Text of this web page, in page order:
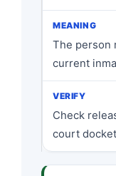
The person
current
Check
court